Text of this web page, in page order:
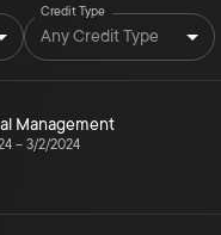
Credit Type
Any Credit Type
Management
– 3/2/2024